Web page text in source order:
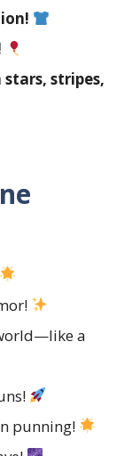
stripes,
a
punning!